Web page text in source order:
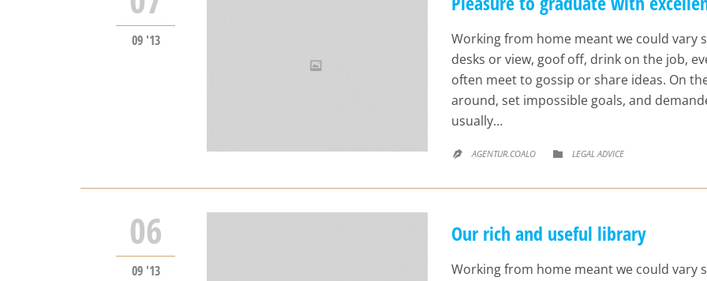
09 '13
Working from home meant we could vary
desks or view, goof off, drink on the job,
often meet to gossip or share ideas. On
around, set impossible goals, and
usually…
 AGENTUR.COALO  CATEGORY
LEGAL ADVICE
06
09 '13
Our rich and useful library
Working from home meant we could vary